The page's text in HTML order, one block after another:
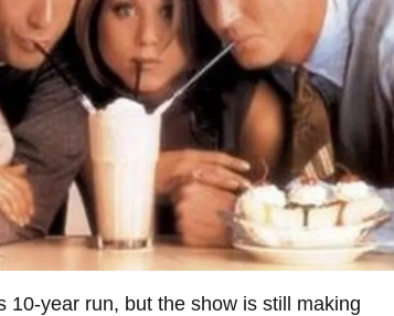
10-year run, but the show is still making